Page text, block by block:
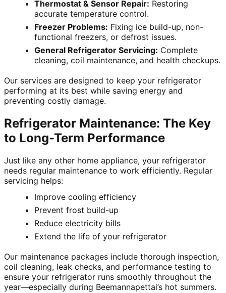
Thermostat & Sensor Repair: Restoring
accurate temperature control.
Freezer Problems: Fixing ice build-up, non-
functional freezers, or defrost issues.
General Refrigerator Servicing: Complete
cleaning, coil maintenance, and health checkups.
Our services are designed to keep your refrigerator
performing at its best while saving energy and
preventing costly damage.
Refrigerator Maintenance: The Key
to Long-Term Performance
Just like any other home appliance, your refrigerator
needs regular maintenance to work efficiently. Regular
servicing helps:
Improve cooling efficiency
Prevent frost build-up
Reduce electricity bills
Extend the life of your refrigerator
Our maintenance packages include thorough inspection,
coil cleaning, leak checks, and performance testing to
ensure your refrigerator runs smoothly throughout the
year—especially during Beemannapettai’s hot summers.